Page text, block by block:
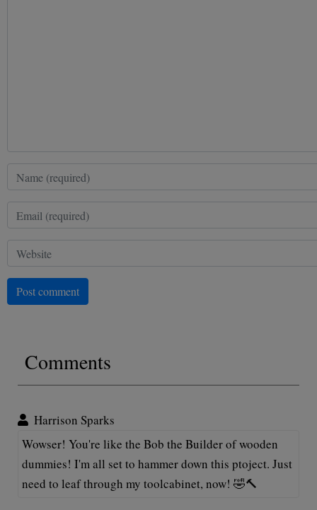
Post comment
Comments
Harrison Sparks
Wowser! You're like the Bob the Builder of wooden
dummies! I'm all set to hammer down this ptoject. Just
need to leaf through my toolcabinet, now! 🤣🔨